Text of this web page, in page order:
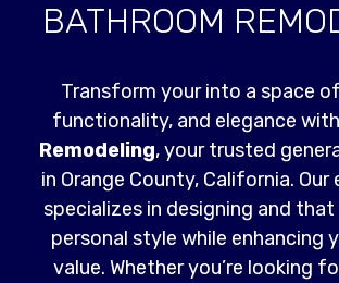
BATHROOM
Transform your into a space
functionality, and elegance with
Remodeling, your trusted
in Orange County, California.
specializes in designing and
personal style while enhancing
value. Whether you’re looking